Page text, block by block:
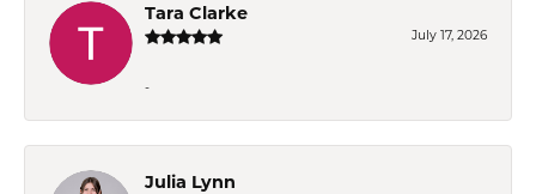
Tara Clarke
July 17, 2026
-
Julia Lynn